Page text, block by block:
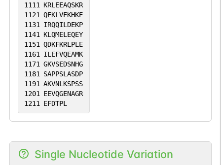
1111 KRLEEAQSKR
1121 QEKLVEKHKE
1131 IRQQILDEKP
1141 KLQMELEQEY
1151 QDKFKRLPLE
1161 ILEFVQEAMK
1171 GKVSEDSNHG
1181 SAPPSLASDP
1191 AKVNLKSPSS
1201 EEVQGENAGR
1211 EFDTPL
Single Nucleotide Variation